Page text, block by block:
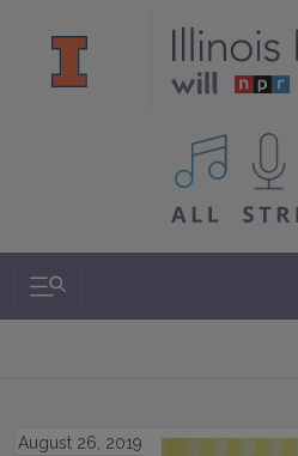
All IPM
Search & Navigation
August 26, 2019